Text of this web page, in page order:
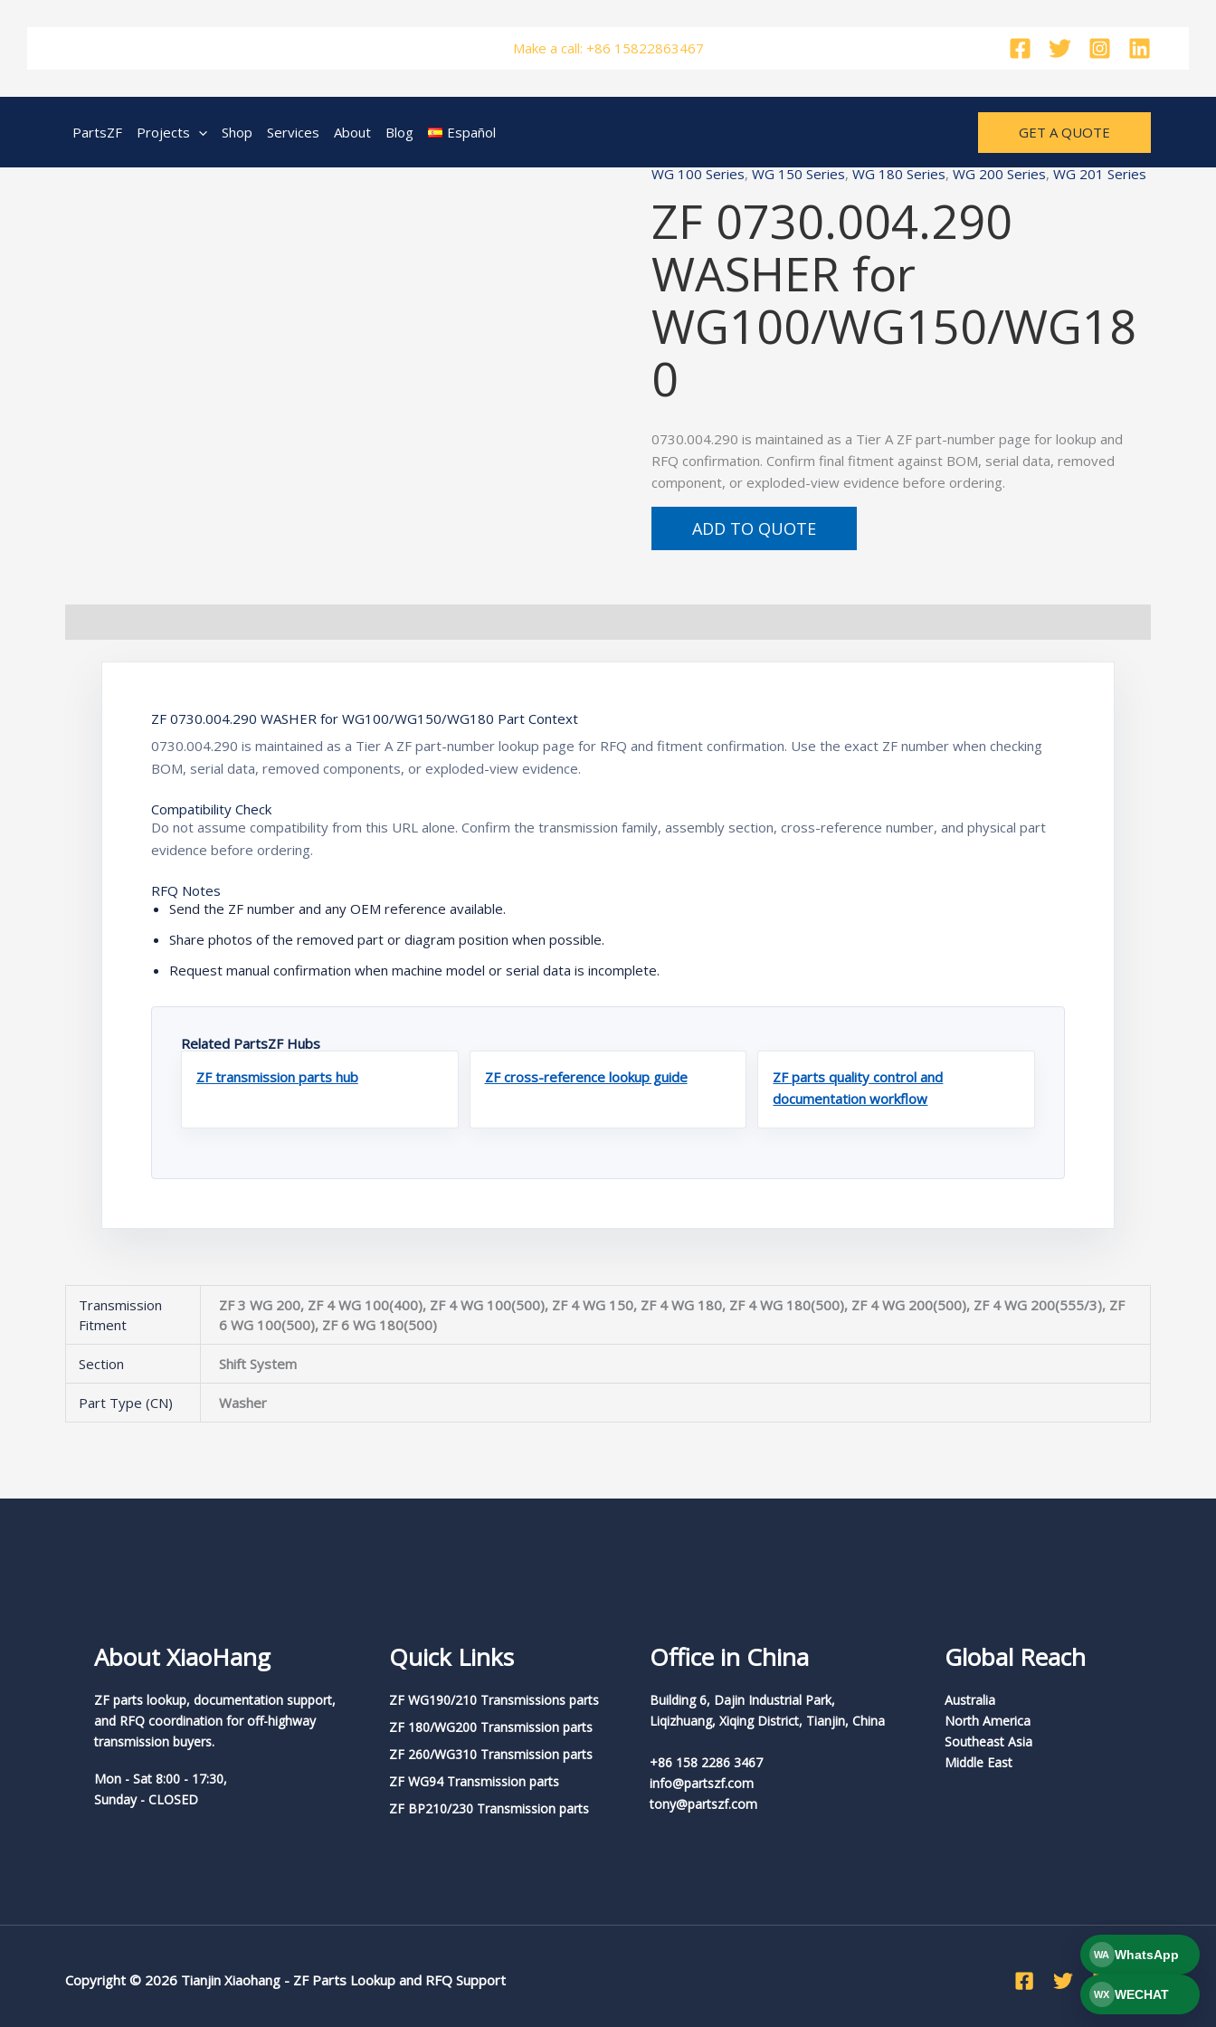
Make a call: +86 15822863467
PartsZF Projects Shop Services About Blog Español GET A QUOTE
WG 100 Series, WG 150 Series, WG 180 Series, WG 200 Series, WG 201 Series
ZF 0730.004.290
WASHER for
WG100/WG150/WG18
0
0730.004.290 is maintained as a Tier A ZF part-number page for lookup and
RFQ confirmation. Confirm final fitment against BOM, serial data, removed
component, or exploded-view evidence before ordering.
ADD TO QUOTE
ZF 0730.004.290 WASHER for WG100/WG150/WG180 Part Context
0730.004.290 is maintained as a Tier A ZF part-number lookup page for RFQ and fitment confirmation. Use the exact ZF number when checking
BOM, serial data, removed components, or exploded-view evidence.
Compatibility Check
Do not assume compatibility from this URL alone. Confirm the transmission family, assembly section, cross-reference number, and physical part
evidence before ordering.
RFQ Notes
Send the ZF number and any OEM reference available.
Share photos of the removed part or diagram position when possible.
Request manual confirmation when machine model or serial data is incomplete.
Related PartsZF Hubs
ZF transmission parts hub
ZF cross-reference lookup guide
ZF parts quality control and
documentation workflow
Transmission
Fitment
ZF 3 WG 200, ZF 4 WG 100(400), ZF 4 WG 100(500), ZF 4 WG 150, ZF 4 WG 180, ZF 4 WG 180(500), ZF 4 WG 200(500), ZF 4 WG 200(555/3), ZF
6 WG 100(500), ZF 6 WG 180(500)
Section Shift System
Part Type (CN) Washer
About XiaoHang
ZF parts lookup, documentation support,
and RFQ coordination for off-highway
transmission buyers.
Mon - Sat 8:00 - 17:30,
Sunday - CLOSED
Quick Links
ZF WG190/210 Transmissions parts
ZF 180/WG200 Transmission parts
ZF 260/WG310 Transmission parts
ZF WG94 Transmission parts
ZF BP210/230 Transmission parts
Office in China
Building 6, Dajin Industrial Park,
Liqizhuang, Xiqing District, Tianjin, China
+86 158 2286 3467
info@partszf.com
tony@partszf.com
Global Reach
Australia
North America
Southeast Asia
Middle East
Copyright © 2026 Tianjin Xiaohang - ZF Parts Lookup and RFQ Support
WA WhatsApp
WX WECHAT